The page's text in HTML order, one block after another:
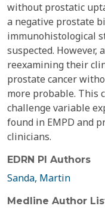
without prostatic
a negative prostate
immunohistological
suspected.
reexamining their
prostate cancer
more probable. This
challenge variable
found in EMPD and
clinicians.
EDRN PI Authors
Sanda, Martin
Medline Author